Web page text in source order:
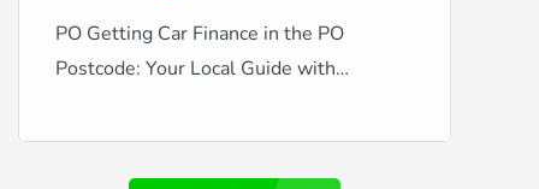
PO Getting Car Finance in the PO
Postcode: Your Local Guide with
postcode area, which encompasses
Portsmouth and its surrounding locales,